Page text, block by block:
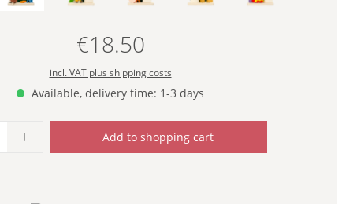
Regular price:
€18.50
incl. VAT plus shipping costs
Available, delivery time: 1-3 days
Enter the desired amount or
Add to shopping cart